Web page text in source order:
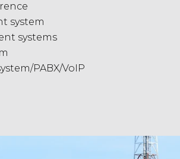
system
systems
PABX/VoIP